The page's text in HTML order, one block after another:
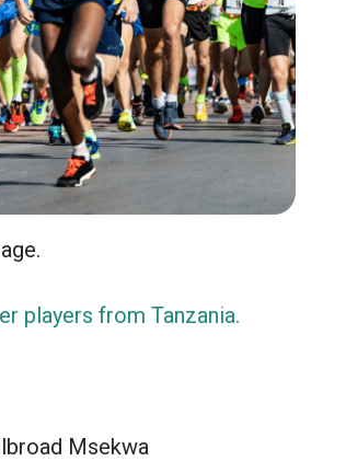
players from Tanzania.
Msekwa